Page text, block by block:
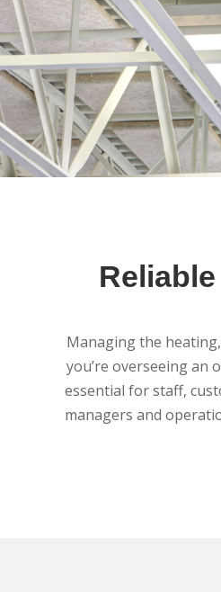
Managing the
you’re overseeing an
essential for staff,
managers and